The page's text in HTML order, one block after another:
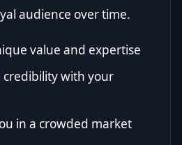
audience over time.
value and expertise
credibility with your
in a crowded market